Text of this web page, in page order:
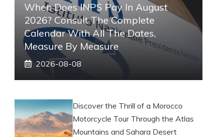
When Does INPS Pay In August
2026? Consult The Complete
Calendar With All The Dates,
Measure By Measure
2026-08-08
Discover the Thrill of a Morocco
Motorcycle Tour Through the Atlas
Mountains and Sahara Desert